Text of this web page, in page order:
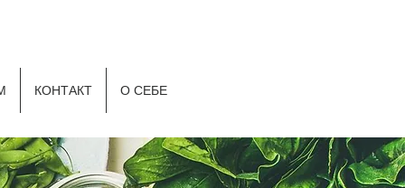
КОНТАКТ О СЕБЕ